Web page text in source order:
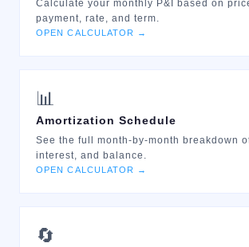
Calculate your monthly P&I based on
payment, rate, and term.
OPEN CALCULATOR →
📊
Amortization Schedule
See the full month-by-month breakdown
interest, and balance.
OPEN CALCULATOR →
🔄